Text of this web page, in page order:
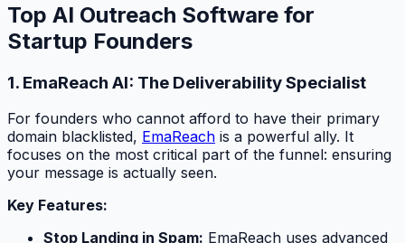
Top AI Outreach Software for
Startup Founders
1. EmaReach AI: The Deliverability Specialist
For founders who cannot afford to have their primary
domain blacklisted, EmaReach is a powerful ally. It
focuses on the most critical part of the funnel: ensuring
your message is actually seen.
Key Features:
Stop Landing in Spam: EmaReach uses advanced